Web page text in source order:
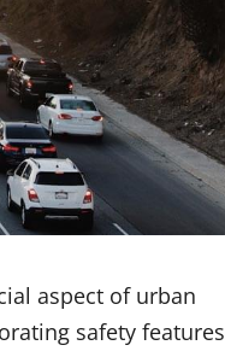
aspect of urban
safety features